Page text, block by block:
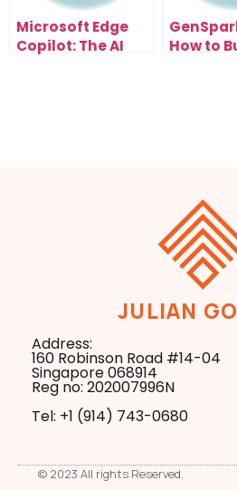
Microsoft Edge
Copilot: The AI
How to
JULIAN
Address:
160 Robinson Road #14-04
Singapore 068914
Reg no: 202007996N
Tel: +1 ‪(914) 743-0680
© 2023 All rights Reserved.